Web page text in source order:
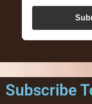
Subscribe